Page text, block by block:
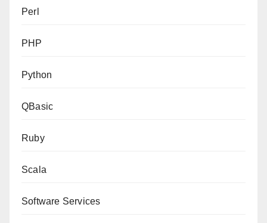
Perl
PHP
Python
QBasic
Ruby
Scala
Software Services